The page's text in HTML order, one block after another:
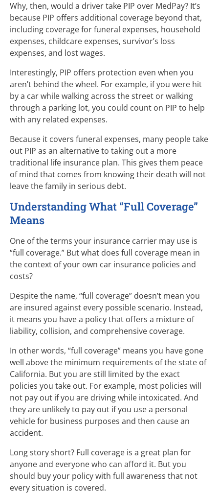
Why, then, would a driver take PIP over MedPay? It’s
because PIP offers additional coverage beyond that,
including coverage for funeral expenses, household
expenses, childcare expenses, survivor’s loss
expenses, and lost wages.
Interestingly, PIP offers protection even when you
aren’t behind the wheel. For example, if you were hit
by a car while walking across the street or walking
through a parking lot, you could count on PIP to help
with any related expenses.
Because it covers funeral expenses, many people take
out PIP as an alternative to taking out a more
traditional life insurance plan. This gives them peace
of mind that comes from knowing their death will not
leave the family in serious debt.
Understanding What “Full Coverage”
Means
One of the terms your insurance carrier may use is
“full coverage.” But what does full coverage mean in
the context of your own car insurance policies and
costs?
Despite the name, “full coverage” doesn’t mean you
are insured against every possible scenario. Instead,
it means you have a policy that offers a mixture of
liability, collision, and comprehensive coverage.
In other words, “full coverage” means you have gone
well above the minimum requirements of the state of
California. But you are still limited by the exact
policies you take out. For example, most policies will
not pay out if you are driving while intoxicated. And
they are unlikely to pay out if you use a personal
vehicle for business purposes and then cause an
accident.
Long story short? Full coverage is a great plan for
anyone and everyone who can afford it. But you
should buy your policy with full awareness that not
every situation is covered.